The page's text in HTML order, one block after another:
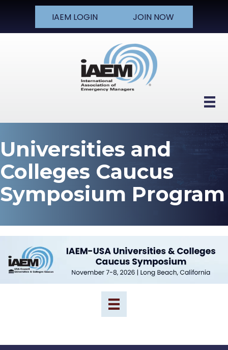
IAEM LOGIN JOIN NOW
Universities and
Colleges Caucus
Symposium Program